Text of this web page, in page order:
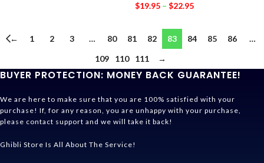
$19.95 – $22.95
← 1 2 3 … 80 81 82 83 84 85 86
…
109
110 111 →
BUYER PROTECTION: MONEY BACK GUARANTEE!
We are here to make sure that you are 100% satisfied with your
purchase! If, for any reason, you are unhappy with your purchase,
please contact support and we will take it back!
Ghibli Store Is All About The Service!